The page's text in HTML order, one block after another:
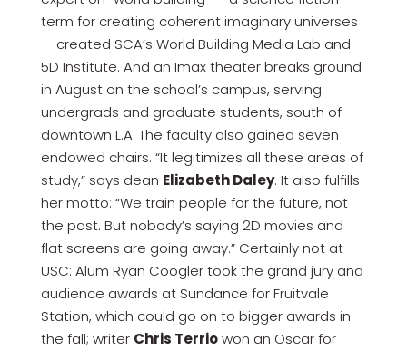
term for creating coherent imaginary universes
— created SCA’s World Building Media Lab and
5D Institute. And an Imax theater breaks ground
in August on the school’s campus, serving
undergrads and graduate students, south of
downtown L.A. The faculty also gained seven
endowed chairs. “It legitimizes all these areas of
study,” says dean Elizabeth Daley. It also fulfills
her motto: “We train people for the future, not
the past. But nobody’s saying 2D movies and
flat screens are going away.” Certainly not at
USC: Alum Ryan Coogler took the grand jury and
audience awards at Sundance for Fruitvale
Station, which could go on to bigger awards in
the fall; writer Chris Terriowon an Oscar for